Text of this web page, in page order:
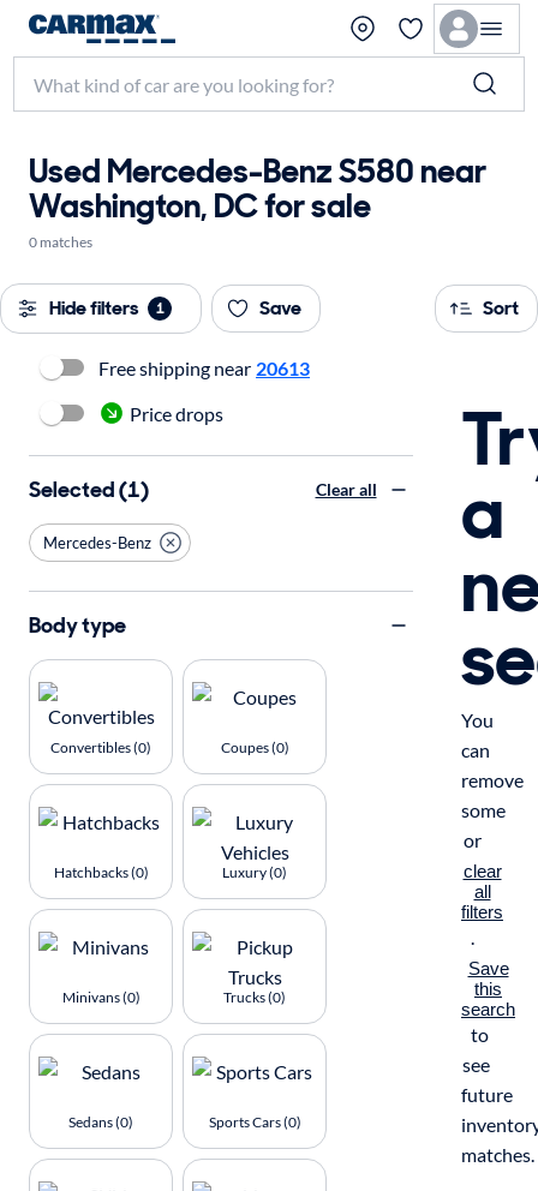
Used Mercedes-Benz S580 near
Washington, DC for sale
0 matches
Hide filters 1 Save Sort
a
You
can
remove
some
or
clear
all
filters
.
Save
this
search
to
see
future
matches.
Free shipping near 20613
Price drops
Selected (1) Clear all
Mercedes-Benz
Body type
Convertibles (0) Coupes (0)
Hatchbacks (0) Luxury (0)
Minivans (0) Trucks (0)
Sedans (0) Sports Cars (0)